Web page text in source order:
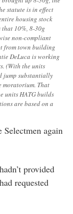
statute is in effect
housing stock
10%, 8-30g
non-compliant
from town building
DeLuca is working
(With the units
jump substantially
moratorium. That
units HATG builds
are based on a
again
provided
requested